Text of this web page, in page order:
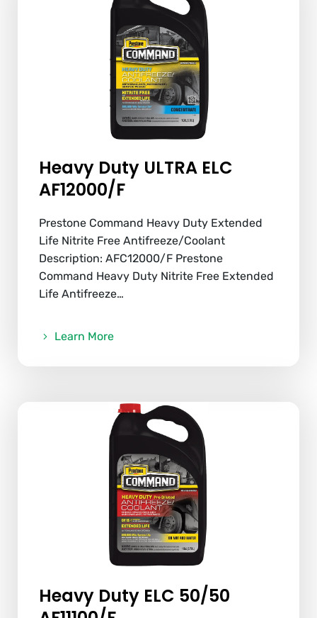
Heavy Duty ULTRA ELC
AF12000/F
Prestone Command Heavy Duty Extended
Life Nitrite Free Antifreeze/Coolant
Description: AFC12000/F Prestone
Command Heavy Duty Nitrite Free Extended
Life Antifreeze…
Learn More
Heavy Duty ELC 50/50